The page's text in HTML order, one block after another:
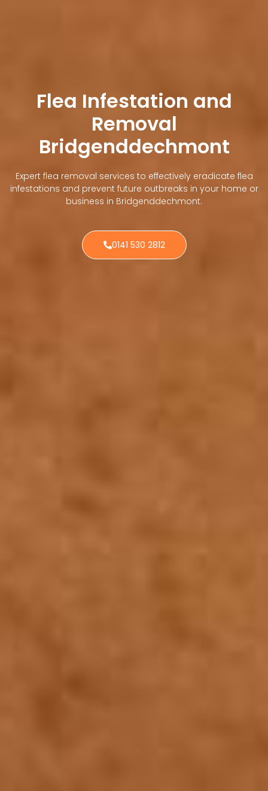
Flea Infestation and
Removal
Bridgenddechmont
Expert flea removal services to effectively eradicate flea
infestations and prevent future outbreaks in your home or
business in Bridgenddechmont.
0141 530 2812